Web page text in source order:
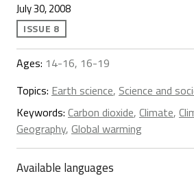
July 30, 2008
ISSUE 8
Ages: 14-16, 16-19
Topics: Earth science, Science and
Keywords: Carbon dioxide, Climate,
Geography, Global warming
Available languages